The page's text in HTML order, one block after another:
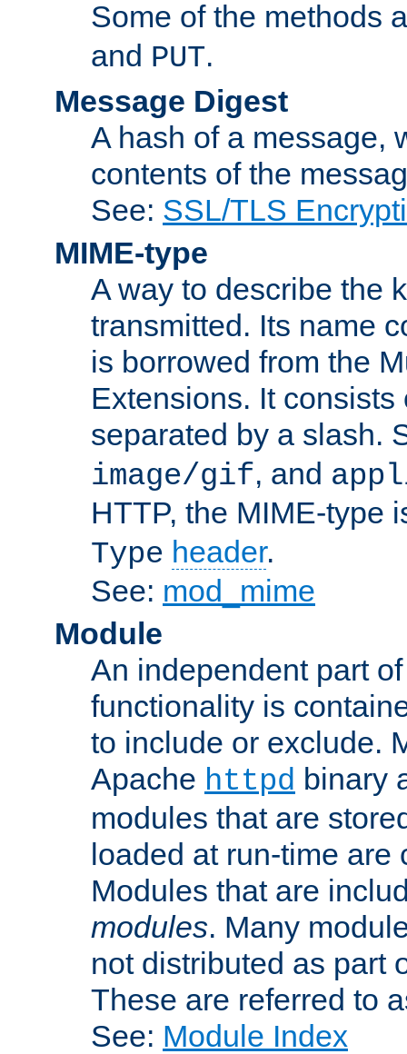
Some of the methods
and PUT.
Message Digest
A hash of a message,
contents of the
See: SSL/TLS
MIME-type
A way to describe the
transmitted. Its name
is borrowed from the
Extensions. It
separated by a slash.
image/gif, and
HTTP, the MIME-type
Type header.
See: mod_mime
Module
An independent part
functionality is
to include or exclude.
Apache httpd binary
modules that are
loaded at run-time
Modules that are
modules. Many
not distributed as part
These are referred to
See: Module Index